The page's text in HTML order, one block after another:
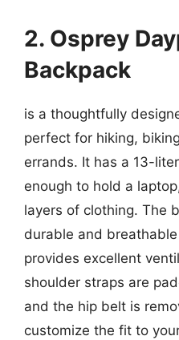
2. Osprey
Backpack
is a thoughtfully
perfect for hiking,
errands. It has a 13-
enough to hold a
layers of clothing. The
durable and
provides excellent
shoulder straps are
and the hip belt is
customize the fit to